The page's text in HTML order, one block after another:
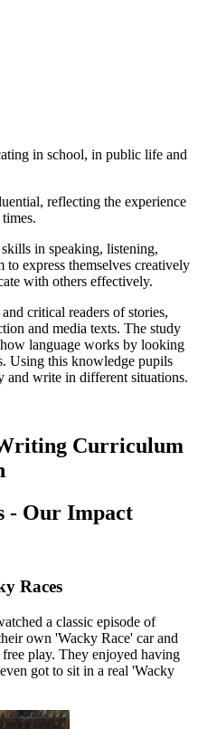
in school, in public life and
reflecting the experience
in speaking, listening,
express themselves creatively
with others effectively.
critical readers of stories,
and media texts. The study
language works by looking
Using this knowledge pupils
and write in different situations.
Curriculum
- Our Impact
Races
a classic episode of
own 'Wacky Race' car and
play. They enjoyed having
got to sit in a real 'Wacky